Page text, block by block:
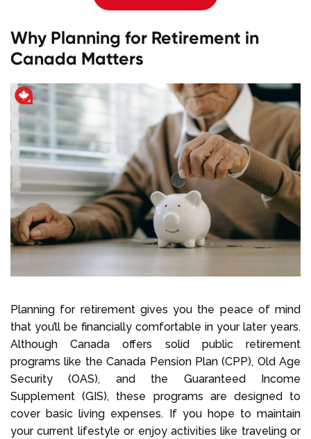
Why Planning for Retirement in
Canada Matters
Planning for retirement gives you the peace of mind
that you’ll be financially comfortable in your later years.
Although Canada offers solid public retirement
programs like the Canada Pension Plan (CPP), Old Age
Security (OAS), and the Guaranteed Income
Supplement (GIS), these programs are designed to
cover basic living expenses. If you hope to maintain
your current lifestyle or enjoy activities like traveling or